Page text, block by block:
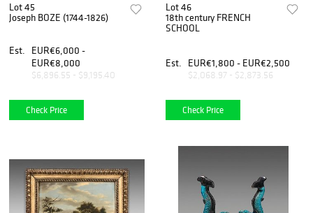
Lot 45
Joseph BOZE (1744-1826)
Est.
EUR€6,000 -
EUR€8,000
$6,896.55 - $9,195.40
Check Price
Lot 46
18th century FRENCH
SCHOOL
Est. EUR€1,800 - EUR€2,500
$2,068.97 - $2,873.56
Check Price